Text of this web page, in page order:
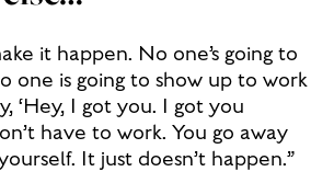
it happen. No one’s going to
one is going to show up to work
‘Hey, I got you. I got you
have to work. You go away
It just doesn’t happen.”